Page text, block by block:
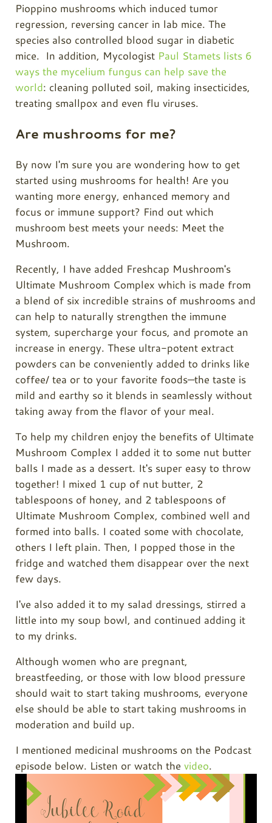
Pioppino mushrooms which induced tumor
regression, reversing cancer in lab mice. The
species also controlled blood sugar in diabetic
mice. In addition, Mycologist Paul Stamets lists 6
ways the mycelium fungus can help save the
world: cleaning polluted soil, making insecticides,
treating smallpox and even flu viruses.
Are mushrooms for me?
By now I'm sure you are wondering how to get
started using mushrooms for health! Are you
wanting more energy, enhanced memory and
focus or immune support? Find out which
mushroom best meets your needs: Meet the
Mushroom.
Recently, I have added Freshcap Mushroom's
Ultimate Mushroom Complex which is made from
a blend of six incredible strains of mushrooms and
can help to naturally strengthen the immune
system, supercharge your focus, and promote an
increase in energy. These ultra-potent extract
powders can be conveniently added to drinks like
coffee/ tea or to your favorite foods—the taste is
mild and earthy so it blends in seamlessly without
taking away from the flavor of your meal.
To help my children enjoy the benefits of Ultimate
Mushroom Complex I added it to some nut butter
balls I made as a dessert. It's super easy to throw
together! I mixed 1 cup of nut butter, 2
tablespoons of honey, and 2 tablespoons of
Ultimate Mushroom Complex, combined well and
formed into balls. I coated some with chocolate,
others I left plain. Then, I popped those in the
fridge and watched them disappear over the next
few days.
I've also added it to my salad dressings, stirred a
little into my soup bowl, and continued adding it
to my drinks.
Although women who are pregnant,
breastfeeding, or those with low blood pressure
should wait to start taking mushrooms, everyone
else should be able to start taking mushrooms in
moderation and build up.
I mentioned medicinal mushrooms on the Podcast
episode below. Listen or watch the video.